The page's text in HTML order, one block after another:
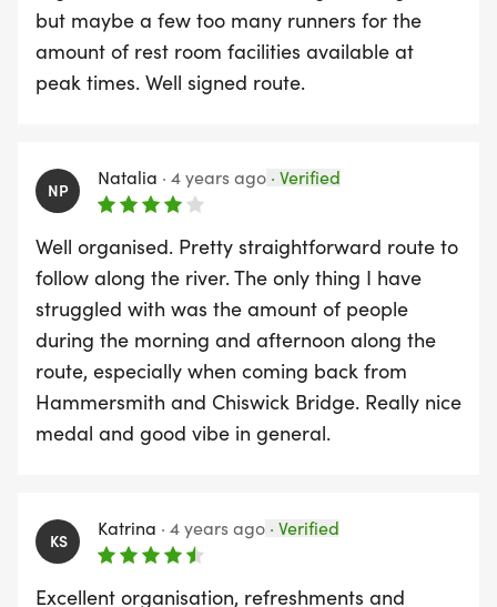
- CP1 Start / Finish Small Profits Dock
Gardens, Lonsdale Rd, London SW13 9JS (KLP
Medics).
- CP3 Petersham & Ham Sea Scouts, Douglas
House, Meadow Close, Richmond TW10 7AH (KLP
Medics).
but maybe a few too many runners for the
amount of rest room facilities available at
peak times. Well signed route.
NP
Natalia · 4 years ago · Verified
Well organised. Pretty straightforward route to
follow along the river. The only thing I have
struggled with was the amount of people
during the morning and afternoon along the
route, especially when coming back from
Hammersmith and Chiswick Bridge. Really nice
medal and good vibe in general.
KS
Katrina · 4 years ago · Verified
Excellent organisation, refreshments and